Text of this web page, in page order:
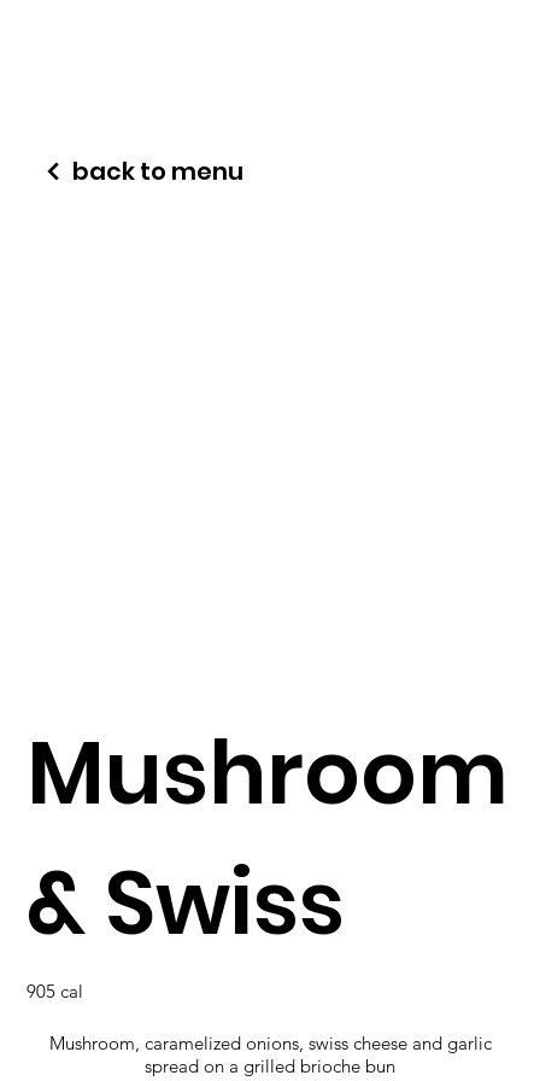
Mushroom
& Swiss
905 cal
Mushroom, caramelized onions, swiss cheese and garlic
spread on a grilled brioche bun
back to menu